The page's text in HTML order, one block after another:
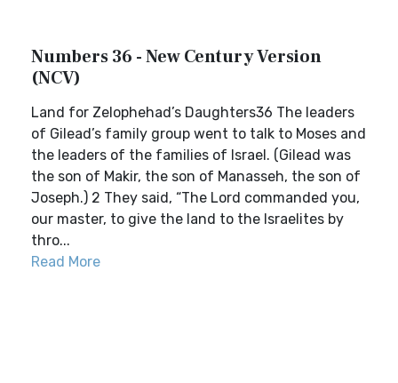
Numbers 36 - New Century Version
(NCV)
Land for Zelophehad’s Daughters36 The leaders
of Gilead’s family group went to talk to Moses and
the leaders of the families of Israel. (Gilead was
the son of Makir, the son of Manasseh, the son of
Joseph.) 2 They said, “The Lord commanded you,
our master, to give the land to the Israelites by
thro...
Read More